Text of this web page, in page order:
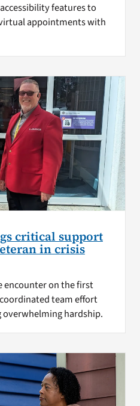
features to
appointments with
critical support
in crisis
encounter on the first
team effort
overwhelming hardship.